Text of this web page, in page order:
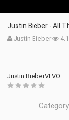
Justin Bieber - All
Justin Bieber
Justin BieberVEVO
Category